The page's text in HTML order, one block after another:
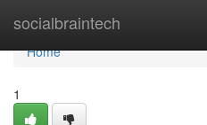
socialbraintech
Home
Home
1